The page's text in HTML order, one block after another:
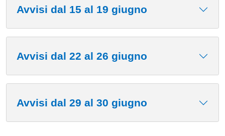
Avvisi dal 15 al 19 giugno
Avvisi dal 22 al 26 giugno
Avvisi dal 29 al 30 giugno